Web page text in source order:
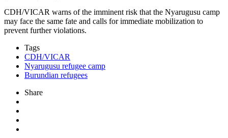
CDH/VICAR warns of the imminent risk that the Nyarugusu camp
may face the same fate and calls for immediate mobilization to
prevent further violations.
Tags
CDH/VICAR
Nyarugusu refugee camp
Burundian refugees
Share